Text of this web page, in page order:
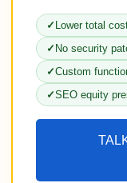
Lower total
No security
Custom
SEO equity